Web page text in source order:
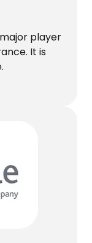
major player
It is